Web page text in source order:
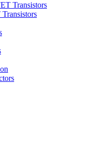
Transistors